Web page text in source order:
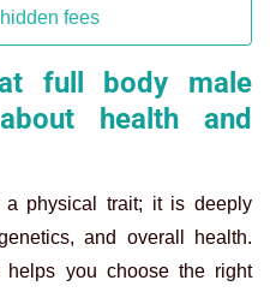
fees
full body male
health and
physical trait; it is deeply
and overall health.
helps you choose the right